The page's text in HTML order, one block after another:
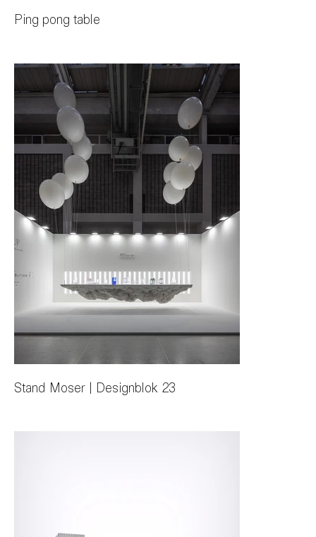
Ping pong table
Stand Moser | Designblok 23